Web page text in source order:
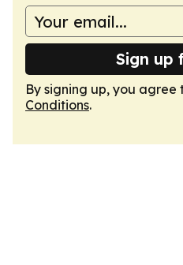
Sign up
By signing up, you agree
Conditions.